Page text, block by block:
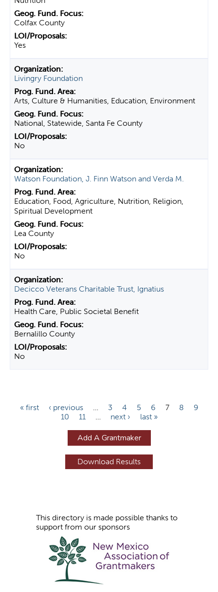
Colfax County
Yes
Livingry Foundation
Arts, Culture & Humanities, Education, Environment
National, Statewide, Santa Fe County
No
Watson Foundation, J. Finn Watson and Verda M.
Education, Food, Agriculture, Nutrition, Religion,
Spiritual Development
Lea County
No
Decicco Veterans Charitable Trust, Ignatius
Health Care, Public Societal Benefit
Bernalillo County
No
« first ‹ previous … 3 4 5 6 7 8
9
10
11 … next › last »
Add A Grantmaker
This directory is made possible thanks to
support from our sponsors